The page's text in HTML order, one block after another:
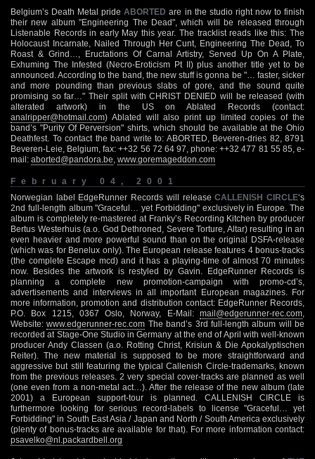
Belgium’s Death Metal pride ABORTED are in the studio right now to finish
their new album "Engineering The Dead", which will be released through
Listenable Records in early May this year. The tracklist reads like this: The
Holocaust Incarnate, Nailed Through Her Cunt, Engineering The Dead, To
Roast & Grind…, Eructations Of Carnal Artistry, Served Up On A Plate,
Exhuming The Infested (Necro-Eroticism Pt II) plus another title yet to be
announced. According to the band, the new stuff is gonna be "… faster, sicker
and more pounding than previous slabs of gore, and the sound quite
promising so far…" Their split with CHRIST DENIED will be released (with
alterated artwork) in the US on Ablated Records (contact:
analripper@hotmail.com) Ablated will also print up limited copies of the
band’s "Purity Of Perversion" shirts, which should be available at the Ohio
Deathfest. To contact the band write to: ABORTED, Beveren-dries 82, 8791
Beveren-Leie, Belgium, fax: ++32 56 72 64 97, phone: ++32 477 81 55 85, e-
mail: aborted@pandora.be www.goremageddon.com
February 04, 2001
Norwegian label EdgeRunner Records will releaseCALLENISH CIRCLE‘s
2nd full-length album "Graceful… yet Forbidding" exclusively in Europe. The
album is completely re-mastered at Franky’s Recording Kitchen by producer
Bertus Westerhuis (a.o. God Dethroned, Severe Torture, Altar) resulting in an
even heavier and more powerful sound than on the original DSFA-release
(which was for Benelux only). The European release features 4 bonus-tracks
(the complete Escape mcd) and it has a playing-time of almost 70 minutes
now. Besides the artwork is restyled by Gavin. EdgeRunner Records is
planning a complete new promotion-campaign with promo-cd’s,
advertisements and interviews in all important European magazines. For
more information, promotion and distribution contact: EdgeRunner Records,
P.O. Box 1215, 0367 Oslo, Norway, E-Mail: mail@edgerunner-rec.com
Website:www.edgerunner-rec.com The band’s 3rd full-length album will be
recorded at Stage-One Studio in Germany at the end of April with well-known
producer Andy Classen (a.o. Rotting Christ, Krisiun & Die Apokalyptischen
Reiter). The new material is supposed to be more straightforward and
aggressive but still featuring the typical Callenish Circle-trademarks, known
from the previous releases. 2 very special cover-tracks are planned as well
(one even from a non-metal act…). After the release of the new album (late
2001) a European support-tour is planned. CALLENISH CIRCLE is
furthermore looking for serious record-labels to license "Graceful… yet
Forbidding" in South East Asia / Japan and North / South America exclusively
(plenty of bonus-tracks are available for that). For more information contact:
psavelko@nl.packardbell.org